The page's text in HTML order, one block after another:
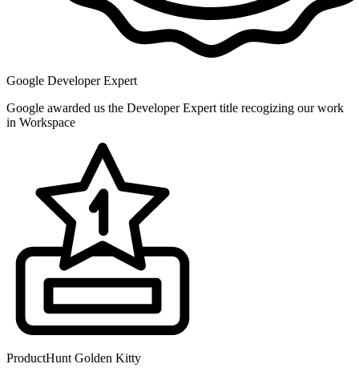
Google Developer Expert
Google awarded us the Developer Expert title recogizing our work
in Workspace
ProductHunt Golden Kitty